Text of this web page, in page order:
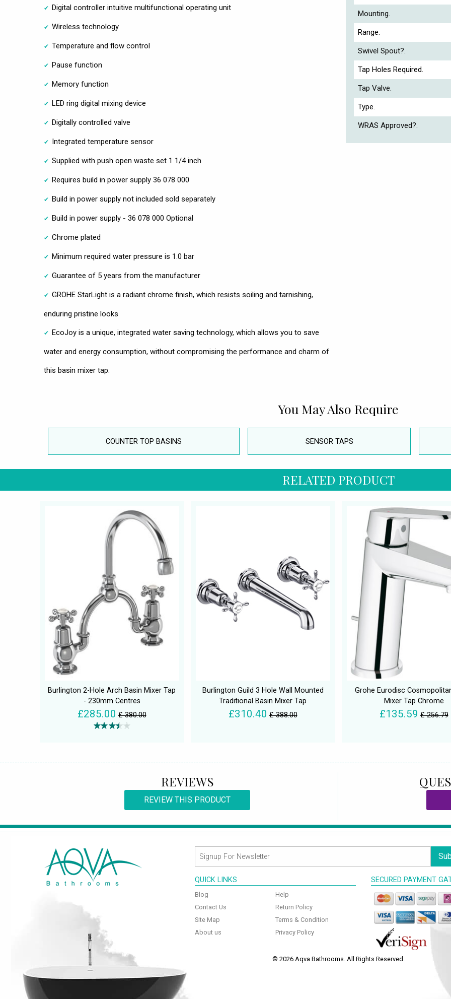
Digital controller intuitive multifunctional operating unit
Wireless technology
Temperature and flow control
Pause function
Memory function
LED ring digital mixing device
Digitally controlled valve
Integrated temperature sensor
Supplied with push open waste set 1 1/4 inch
Requires build in power supply 36 078 000
Build in power supply not included sold separately
Build in power supply - 36 078 000 Optional
Chrome plated
Minimum required water pressure is 1.0 bar
Guarantee of 5 years from the manufacturer
GROHE StarLight is a radiant chrome finish, which resists soiling and tarnishing,
enduring pristine looks
EcoJoy is a unique, integrated water saving technology, which allows you to save
water and energy consumption, without compromising the performance and charm of
this basin mixer tap.
Mounting.
Range.
Swivel Spout?.
Tap Holes Required.
Tap Valve.
Type.
WRAS Approved?.
You May Also Require
COUNTER TOP BASINS SENSOR TAPS
RELATED PRODUCT
Burlington 2-Hole Arch Basin Mixer Tap
- 230mm Centres
£285.00 £ 380.00
Burlington Guild 3 Hole Wall Mounted
Traditional Basin Mixer Tap
£310.40 £ 388.00
Grohe Eurodisc
Mixer Tap Chrome
£135.59 £ 256.79
REVIEWS
REVIEW THIS PRODUCT
QUICK LINKS
Blog
Contact Us
Site Map
About us
Help
Return Policy
Terms & Condition
Privacy Policy
SECURED PAYMENT
© 2026 Aqva Bathrooms. All Rights Reserved.